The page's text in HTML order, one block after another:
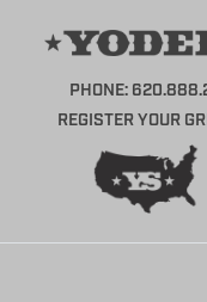
PHONE:
REGISTER YOUR